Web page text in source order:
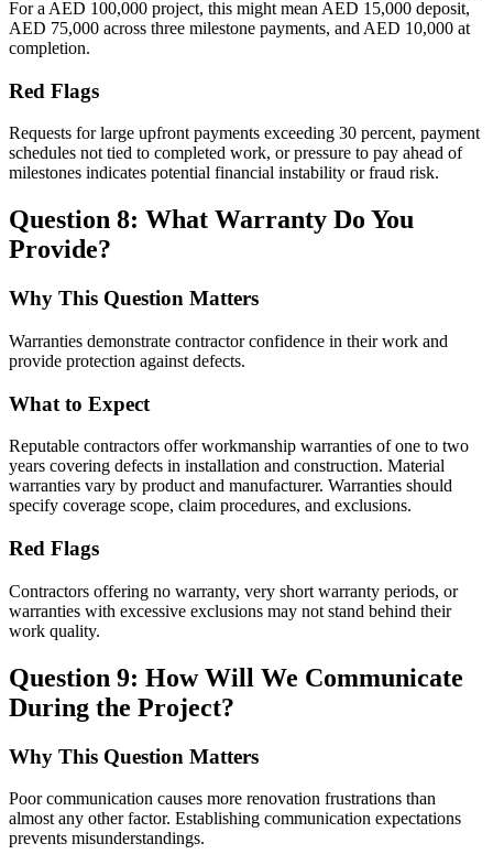
For a AED 100,000 project, this might mean AED 15,000 deposit,
AED 75,000 across three milestone payments, and AED 10,000 at
completion.
Red Flags
Requests for large upfront payments exceeding 30 percent, payment
schedules not tied to completed work, or pressure to pay ahead of
milestones indicates potential financial instability or fraud risk.
Question 8: What Warranty Do You
Provide?
Why This Question Matters
Warranties demonstrate contractor confidence in their work and
provide protection against defects.
What to Expect
Reputable contractors offer workmanship warranties of one to two
years covering defects in installation and construction. Material
warranties vary by product and manufacturer. Warranties should
specify coverage scope, claim procedures, and exclusions.
Red Flags
Contractors offering no warranty, very short warranty periods, or
warranties with excessive exclusions may not stand behind their
work quality.
Question 9: How Will We Communicate
During the Project?
Why This Question Matters
Poor communication causes more renovation frustrations than
almost any other factor. Establishing communication expectations
prevents misunderstandings.